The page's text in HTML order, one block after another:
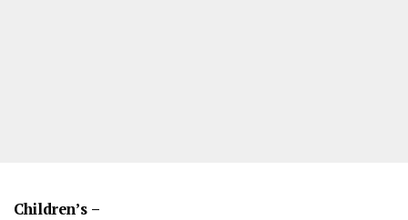
Children’s –